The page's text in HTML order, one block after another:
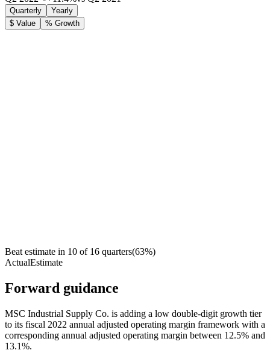
Quarterly
Yearly
$ Value
% Growth
Beat estimate in 10 of 16 quarters(63%)
ActualEstimate
Forward guidance
MSC Industrial Supply Co. is adding a low double-digit growth tier
to its fiscal 2022 annual adjusted operating margin framework with a
corresponding annual adjusted operating margin between 12.5% and
13.1%.